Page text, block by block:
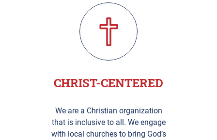
CHRIST-CENTERED
We are a Christian organization
that is inclusive to all. We engage
with local churches to bring God’s